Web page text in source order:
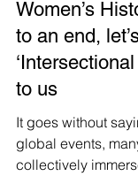
Manushya
Women’s